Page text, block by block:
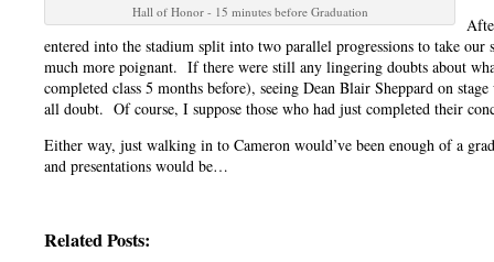
Hall of Honor - 15 minutes before Graduation
entered into the stadium split into two parallel progressions to take
much more poignant. If there were still any lingering doubts about
completed class 5 months before), seeing Dean Blair Sheppard on
all doubt. Of course, I suppose those who had just completed their
Either way, just walking in to Cameron would’ve been enough of a
and presentations would be…
Related Posts: